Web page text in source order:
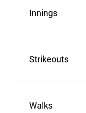
Innings
Strikeouts
Walks